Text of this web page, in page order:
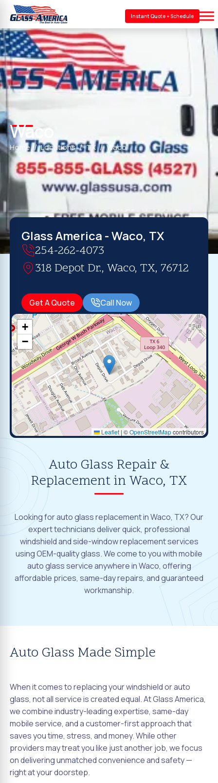
Instant Quote + Schedule
Waco
Home Locations TX Waco
Glass America - Waco, TX
254-262-4073
318 Depot Dr., Waco, TX, 76712
Get A Quote Call Now
+
−
Leaflet | ©OpenStreetMapcontributors
Auto Glass Repair &
Replacement in Waco, TX
Looking for auto glass replacement in Waco, TX? Our
expert technicians deliver quick, professional
windshield and side-window replacement services
using OEM-quality glass. We come to you with mobile
auto glass service anywhere in Waco, offering
affordable prices, same-day repairs, and guaranteed
workmanship.
Auto Glass Made Simple
When it comes to replacing your windshield or auto
glass, not all service is created equal. At Glass America,
we combine industry-leading expertise, same-day
mobile service, and a customer-first approach that
saves you time, stress, and money. While other
providers may treat you like just another job, we focus
on delivering unmatched convenience and safety —
right at your doorstep.